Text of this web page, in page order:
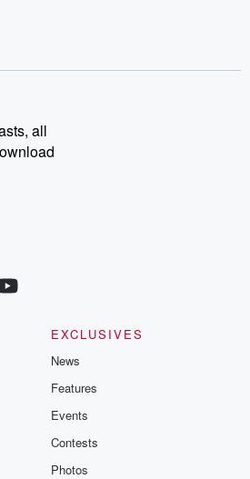
all
EXCLUSIVES
News
Features
Events
Contests
Photos